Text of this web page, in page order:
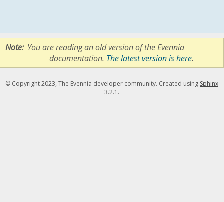
Note You are reading an old version of the Evennia
documentation. The latest version is here.
© Copyright 2023, The Evennia developer community. Created using Sphinx
3.2.1.